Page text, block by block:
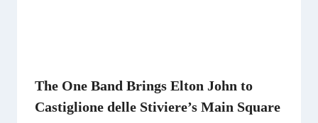
The One Band Brings Elton John to
Castiglione delle Stiviere’s Main Square